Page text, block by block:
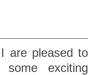
are pleased to
some exciting